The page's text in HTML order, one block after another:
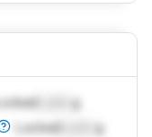
g
LockedLock g